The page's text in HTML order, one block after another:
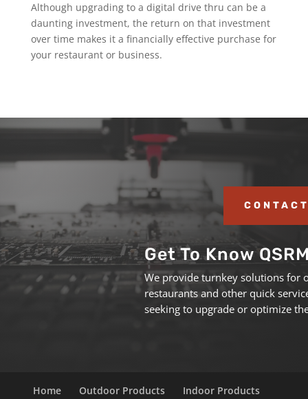
Although upgrading to a digital drive thru can be a
daunting investment, the return on that investment
over time makes it a financially effective purchase for
your restaurant or business.
Get To Know
We provide turnkey solutions for
restaurants and other quick
seeking to upgrade or optimize
Home Outdoor Products Indoor Products